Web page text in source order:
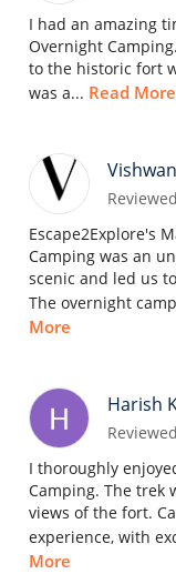
I had an amazing
Overnight
to the historic fort
was a... Read More
Escape2Explore's
Camping was an
scenic and led us
The overnight
More
Harish
I thoroughly
Camping. The trek
views of the fort.
experience, with
More